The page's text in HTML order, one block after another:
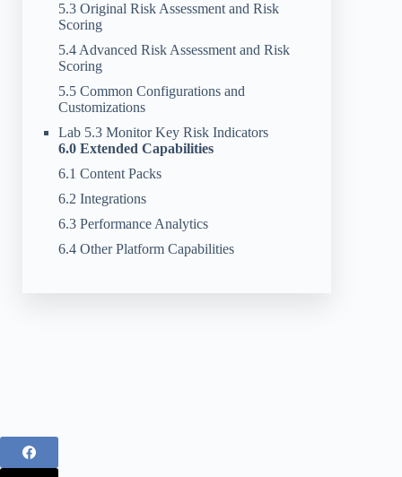
5.3 Original Risk Assessment and Risk
Scoring
5.4 Advanced Risk Assessment and Risk
Scoring
5.5 Common Configurations and
Customizations
Lab 5.3 Monitor Key Risk Indicators
6.0 Extended Capabilities
6.1 Content Packs
6.2 Integrations
6.3 Performance Analytics
6.4 Other Platform Capabilities